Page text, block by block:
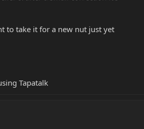
to take it for a new nut just yet
Tapatalk